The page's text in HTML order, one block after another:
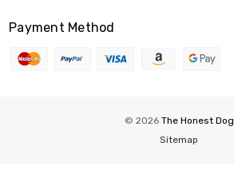
Payment Method
© 2026 The Honest Dog
Sitemap